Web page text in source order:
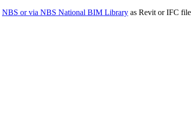
NBS or via NBS National BIM Library as Revit or IFC